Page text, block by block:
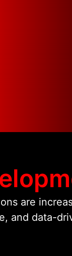
are
and data-